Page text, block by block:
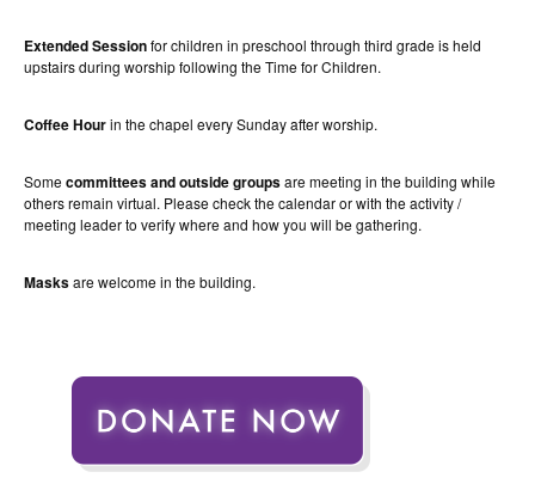
Extended Sessionfor children in preschool through third grade is held
upstairs during worship following the Time for Children.
Coffee Hourin the chapel every Sunday after worship.
Somecommittees and outside groupsare meeting in the building while
others remain virtual. Please check the calendar or with the activity /
meeting leader to verify where and how you will be gathering.
Masksare welcome in the building.